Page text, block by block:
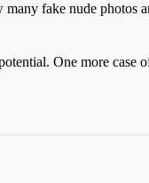
fake nude photos
One more case